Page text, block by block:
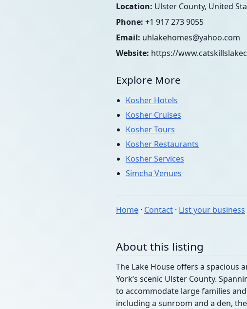
Location: Ulster County, United
Phone: +1 917 273 9055
Email: uhlakehomes@yahoo.com
Website: https://
Explore More
Kosher Hotels
Kosher Cruises
Kosher Tours
Kosher Restaurants
Kosher Services
Simcha Venues
Home · Contact · List your business
About this listing
The Lake House offers a
York’s scenic Ulster County.
to accommodate large families
including a sunroom and a den,